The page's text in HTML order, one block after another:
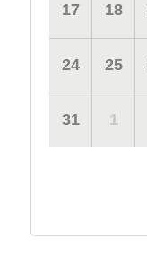
17 18
24 25
31 1